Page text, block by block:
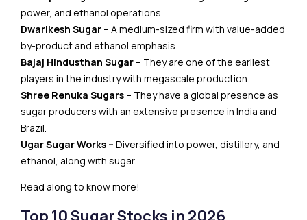
power, and ethanol operations.
Dwarikesh Sugar – A medium-sized firm with value-added
by-product and ethanol emphasis.
Bajaj Hindusthan Sugar – They are one of the earliest
players in the industry with megascale production.
Shree Renuka Sugars – They have a global presence as
sugar producers with an extensive presence in India and
Brazil.
Ugar Sugar Works – Diversified into power, distillery, and
ethanol, along with sugar.
Read along to know more!
Top 10 Sugar Stocks in 2026